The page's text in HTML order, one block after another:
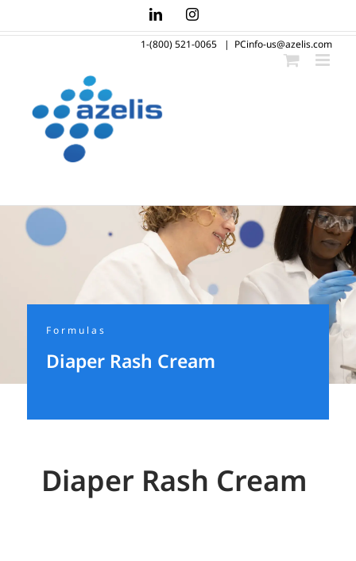
to
LinkedInInstagram
1-(800) 521-0065 | PCinfo-us@azelis.com
Formulas
Diaper Rash Cream
Diaper Rash Cream